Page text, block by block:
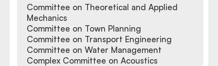
Committee on Theoretical and Applied
Mechanics
Committee on Town Planning
Committee on Transport Engineering
Committee on Water Management
Complex Committee on Acoustics